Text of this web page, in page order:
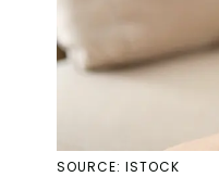
SOURCE: ISTOCK